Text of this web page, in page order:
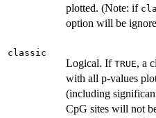
plotted. (Note: if
option will be
classic
Logical. If TRUE, a
with all p-values
(including
CpG sites will not